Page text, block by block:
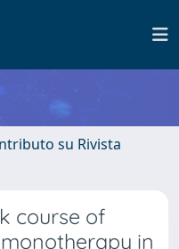
su Rivista
course of
in